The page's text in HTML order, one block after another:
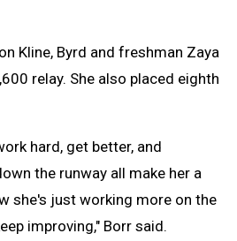
Kline, Byrd and freshman Zaya
relay. She also placed eighth
hard, get better, and
the runway all make her a
she's just working more on the
improving," Borr said.